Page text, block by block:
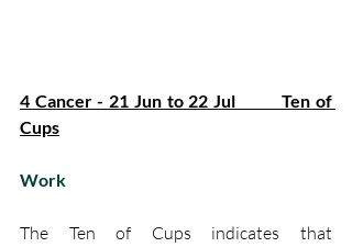
4 Cancer - 21 Jun to 22 Jul         Ten of
Cups
Work
The Ten of Cups indicates that